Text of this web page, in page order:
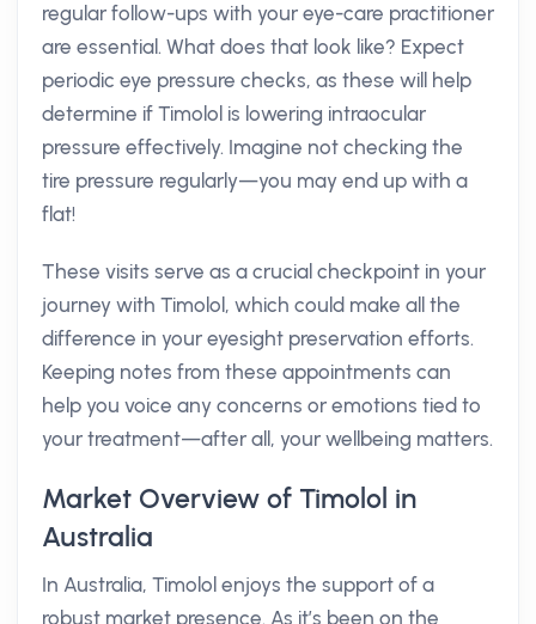
regular follow-ups with your eye-care practitioner
are essential. What does that look like? Expect
periodic eye pressure checks, as these will help
determine if Timolol is lowering intraocular
pressure effectively. Imagine not checking the
tire pressure regularly—you may end up with a
flat!
These visits serve as a crucial checkpoint in your
journey with Timolol, which could make all the
difference in your eyesight preservation efforts.
Keeping notes from these appointments can
help you voice any concerns or emotions tied to
your treatment—after all, your wellbeing matters.
Market Overview of Timolol in
Australia
In Australia, Timolol enjoys the support of a
robust market presence. As it’s been on the